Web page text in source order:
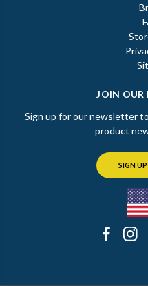
JOIN OUR
Sign up for our newsletter
product
SIGN